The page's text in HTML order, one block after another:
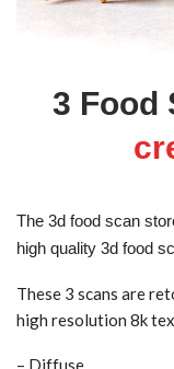
3 Food
The 3d food scan
high quality 3d food
These 3 scans are
high resolution 8k
– Diffuse